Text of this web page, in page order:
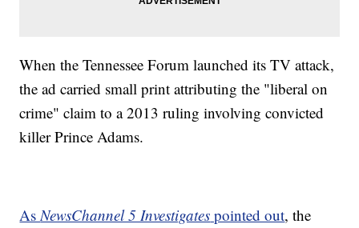
When the Tennessee Forum launched its TV attack,
the ad carried small print attributing the "liberal on
crime" claim to a 2013 ruling involving convicted
killer Prince Adams.
AsNewsChannel 5 Investigates pointed out, the